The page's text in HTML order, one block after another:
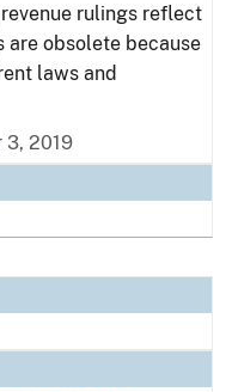
rulings reflect
obsolete because
laws and
3, 2019